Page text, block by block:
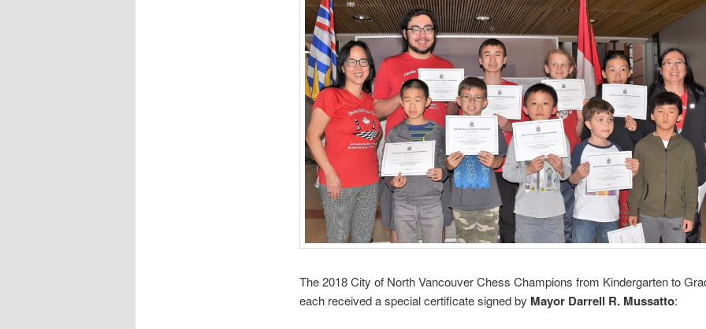
The 2018 City of North Vancouver Chess Champions from Kindergarten to
each received a special certificate signed by Mayor Darrell R. Mussatto: